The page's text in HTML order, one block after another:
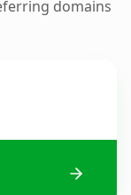
domains